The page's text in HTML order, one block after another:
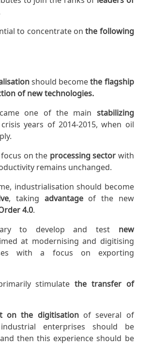
to concentrate onthe following
should becomethe flagship
of new technologies.
one of the main stabilizing
years of 2014-2015, when oil
on the processing sector with
remains unchanged.
industrialisation should become
, taking advantageof the new
4.0.
to develop and test new
at modernising and digitising
with a focus on exporting
stimulatethe transfer of
on the digitisationof several of
industrial enterprises should be
then this experience should be